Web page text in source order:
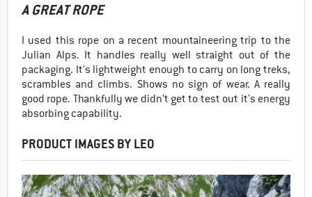
A GREAT ROPE
I used this rope on a recent mountaineering trip to the
Julian Alps. It handles really well straight out of the
packaging. It's lightweight enough to carry on long treks,
scrambles and climbs. Shows no sign of wear. A really
good rope. Thankfully we didn't get to test out it's energy
absorbing capability.
PRODUCT IMAGES BY LEO